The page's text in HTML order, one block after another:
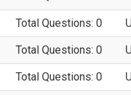
Total Questions: 0
Total Questions: 0
Total Questions: 0